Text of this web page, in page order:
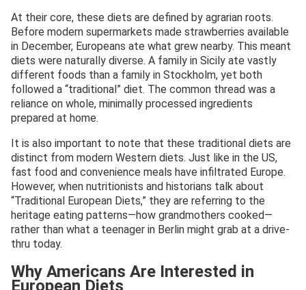
At their core, these diets are defined by agrarian roots.
Before modern supermarkets made strawberries available
in December, Europeans ate what grew nearby. This meant
diets were naturally diverse. A family in Sicily ate vastly
different foods than a family in Stockholm, yet both
followed a “traditional” diet. The common thread was a
reliance on whole, minimally processed ingredients
prepared at home.
It is also important to note that these traditional diets are
distinct from modern Western diets. Just like in the US,
fast food and convenience meals have infiltrated Europe.
However, when nutritionists and historians talk about
“Traditional European Diets,” they are referring to the
heritage eating patterns—how grandmothers cooked—
rather than what a teenager in Berlin might grab at a drive-
thru today.
Why Americans Are Interested in
European Diets